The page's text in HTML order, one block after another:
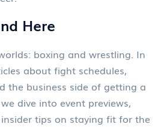
Here
boxing and wrestling. In
about fight schedules,
the business side of getting a
dive into event previews,
tips on staying fit for the